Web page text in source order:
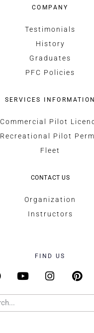
COMPANY
Testimonials
History
Graduates
PFC Policies
SERVICES INFORMATION
Commercial Pilot
Recreational Pilot
Fleet
CONTACT US
Organization
Instructors
FIND US